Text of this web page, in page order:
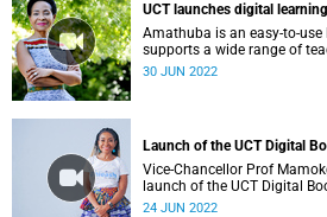
UCT launches digital
Amathuba is an easy-to-
supports a wide range of
30 JUN 2022
Launch of the UCT Digital
Vice-Chancellor Prof
launch of the UCT Digital
June 2022 as part of Vision
24 JUN 2022